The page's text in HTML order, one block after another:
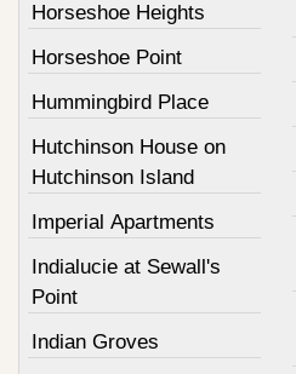
Horseshoe Heights
Horseshoe Point
Hummingbird Place
Hutchinson House on
Hutchinson Island
Imperial Apartments
Indialucie at Sewall's
Point
Indian Groves